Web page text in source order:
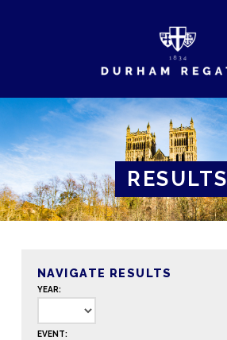
RESULTS
NAVIGATE RESULTS
YEAR:
EVENT: